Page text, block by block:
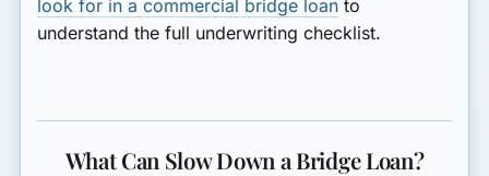
look for in a commercial bridge loan to
understand the full underwriting checklist.
What Can Slow Down a Bridge Loan?